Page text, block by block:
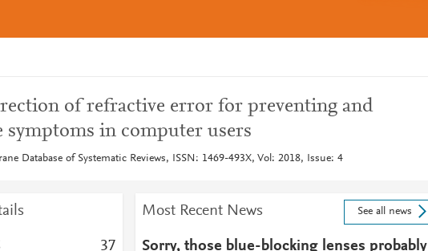
of refractive error for preventing and
symptoms in computer users
Database of Systematic Reviews, ISSN: 1469-493X, Vol: 2018, Issue: 4
37
Most Recent News See all news
Sorry, those blue-blocking lenses probably